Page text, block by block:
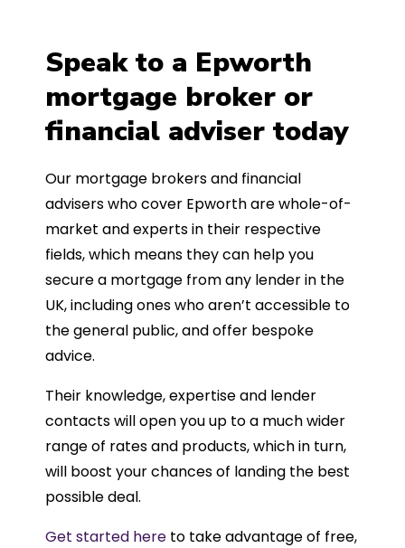
Speak to a Epworth
mortgage broker or
financial adviser today
Our mortgage brokers and financial
advisers who cover Epworth are whole-of-
market and experts in their respective
fields, which means they can help you
secure a mortgage from any lender in the
UK, including ones who aren’t accessible to
the general public, and offer bespoke
advice.
Their knowledge, expertise and lender
contacts will open you up to a much wider
range of rates and products, which in turn,
will boost your chances of landing the best
possible deal.
Get started here to take advantage of free,